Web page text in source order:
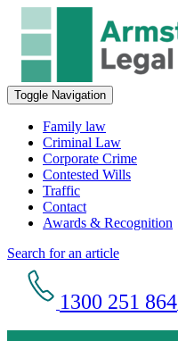
Toggle Navigation
Family law
Criminal Law
Corporate Crime
Contested Wills
Traffic
Contact
Awards & Recognition
Search for an article
1300 251 864